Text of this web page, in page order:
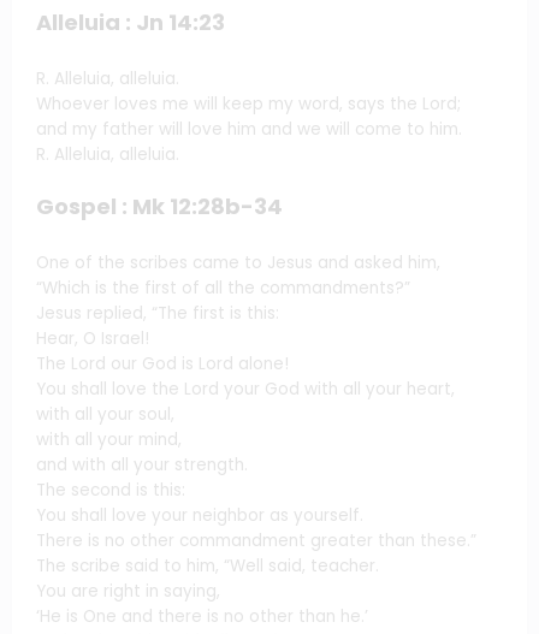
Alleluia : Jn 14:23
R. Alleluia, alleluia.
Whoever loves me will keep my word, says the Lord;
and my father will love him and we will come to him.
R. Alleluia, alleluia.
Gospel : Mk 12:28b-34
One of the scribes came to Jesus and asked him,
“Which is the first of all the commandments?”
Jesus replied, “The first is this:
Hear, O Israel!
The Lord our God is Lord alone!
You shall love the Lord your God with all your heart,
with all your soul,
with all your mind,
and with all your strength.
The second is this:
You shall love your neighbor as yourself.
There is no other commandment greater than these.”
The scribe said to him, “Well said, teacher.
You are right in saying,
‘He is One and there is no other than he.’